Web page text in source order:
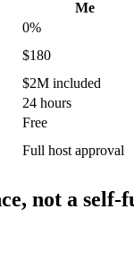
Me
0%
$180
$2M included
24 hours
Free
Full host approval
not a self-